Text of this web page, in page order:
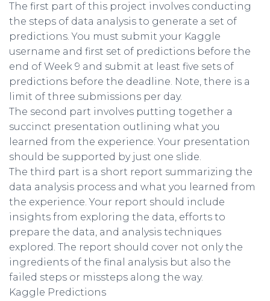
The first part of this project involves conducting
the steps of data analysis to generate a set of
predictions. You must submit your Kaggle
username and first set of predictions before the
end of Week 9 and submit at least five sets of
predictions before the deadline. Note, there is a
limit of three submissions per day.
The second part involves putting together a
succinct presentation outlining what you
learned from the experience. Your presentation
should be supported by just one slide.
The third part is a short report summarizing the
data analysis process and what you learned from
the experience. Your report should include
insights from exploring the data, efforts to
prepare the data, and analysis techniques
explored. The report should cover not only the
ingredients of the final analysis but also the
failed steps or missteps along the way.
Kaggle Predictions